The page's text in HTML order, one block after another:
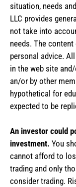
situation, needs
LLC provides
not take into
needs. The
personal advice.
in the web site
an/or by other
hypothetical for
expected to be
An investor could
investment. You
cannot afford to
trading and only
consider trading.